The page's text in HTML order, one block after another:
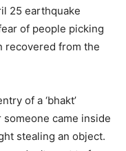
25 earthquake
of people picking
recovered from the
of a ‘bhakt’
came inside
stealing an object.